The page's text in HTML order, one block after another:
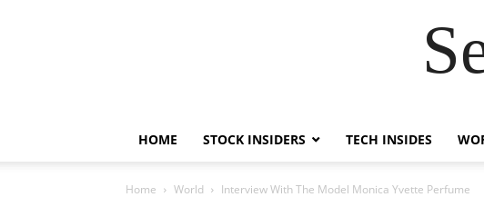
HOME STOCK INSIDERS TECH INSIDES
Home World Interview With The Model Monica Yvette Perfume